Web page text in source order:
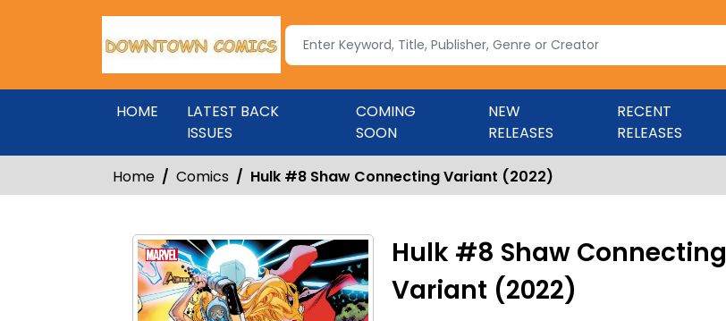
HOME
LATEST BACK
ISSUES
COMING
SOON
NEW
RELEASES
RECENT
RELEASES
Home Comics Hulk #8 Shaw Connecting Variant (2022)
Hulk #8 Shaw Connecting
Variant (2022)